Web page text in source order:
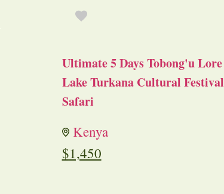
Ultimate 5 Days Tobong'u Lore
Lake Turkana Cultural Festival
Safari
Kenya
$1,450